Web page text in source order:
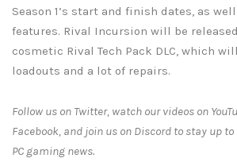
Season 1’s start and finish dates, as
features. Rival Incursion will be
cosmetic Rival Tech Pack DLC, which
loadouts and a lot of repairs.
Follow us on Twitter, watch our videos on
Facebook, and join us on Discord to stay up
PC gaming news.